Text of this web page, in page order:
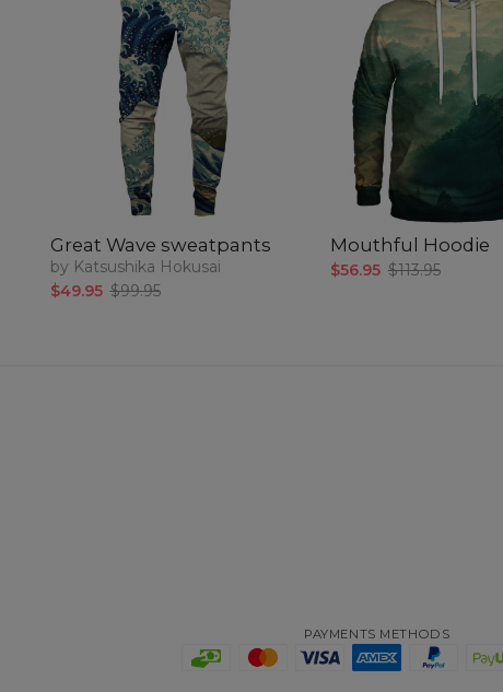
Great Wave sweatpants
by Katsushika Hokusai
$49.95 $99.95
Mouthful Hoodie
$56.95 $113.95
PAYMENTS METHODS